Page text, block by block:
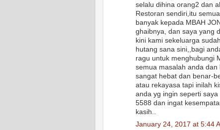
selalu dihina orang2 dan
Restoran sendiri,itu
banyak kepada MBAH
ghaibnya, dan saya yang
kini kami sekeluarga
hutang sana sini,,bagi
ragu untuk menghubungi
semua masalah anda
sangat hebat dan benar-
atau rekayasa tapi inilah
anda yg ingin seperti
5588 dan ingat
kasih..
January 24, 2017 at 5:44